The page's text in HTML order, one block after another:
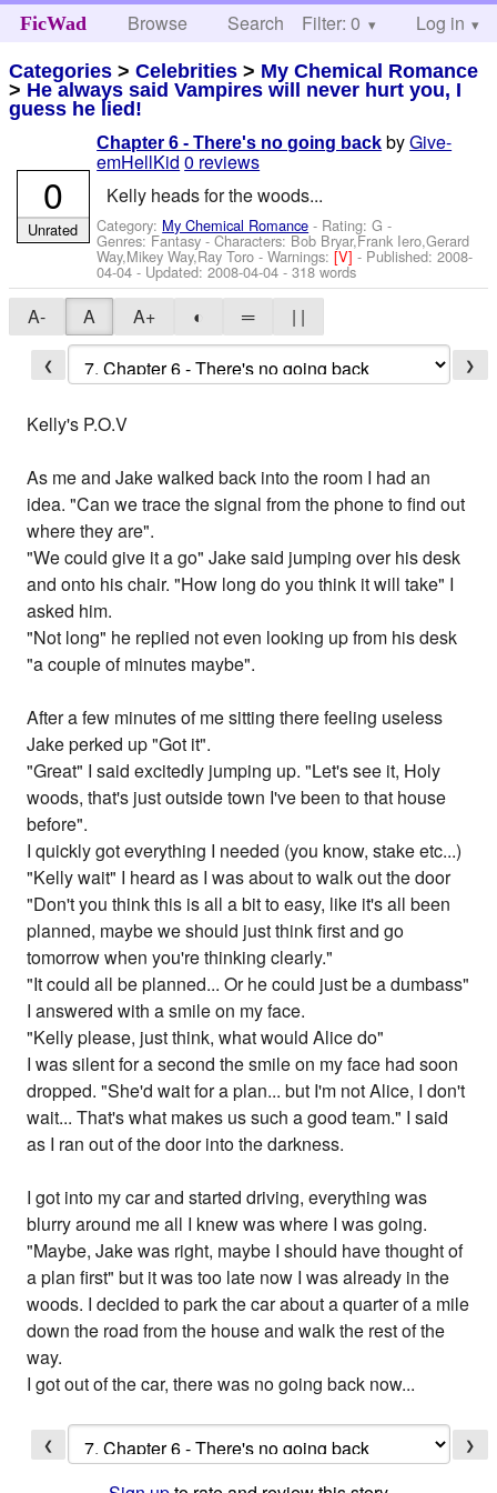
FicWad Browse Search Help
Filter: 0 Log in
Categories >Celebrities > My Chemical Romance
> He always said Vampires will never hurt you, I
guess he lied!
Chapter 6 - There's no going back byGive-
emHellKid 0 reviews
Kelly heads for the woods...
Category: My Chemical Romance - Rating: G -
Genres: Fantasy -Characters: Bob Bryar,Frank Iero,Gerard
Way,Mikey Way,Ray Toro -Warnings:[V]- Published:2008-
04-04 - Updated:2008-04-04 - 318 words
0
Unrated
A- A A+ ◐ ═ | |
❮ ❯
Kelly's P.O.V
As me and Jake walked back into the room I had an
idea. "Can we trace the signal from the phone to find out
where they are".
"We could give it a go" Jake said jumping over his desk
and onto his chair. "How long do you think it will take" I
asked him.
"Not long" he replied not even looking up from his desk
"a couple of minutes maybe".
After a few minutes of me sitting there feeling useless
Jake perked up "Got it".
"Great" I said excitedly jumping up. "Let's see it, Holy
woods, that's just outside town I've been to that house
before".
I quickly got everything I needed (you know, stake etc...)
"Kelly wait" I heard as I was about to walk out the door
"Don't you think this is all a bit to easy, like it's all been
planned, maybe we should just think first and go
tomorrow when you're thinking clearly."
"It could all be planned... Or he could just be a dumbass"
I answered with a smile on my face.
"Kelly please, just think, what would Alice do"
I was silent for a second the smile on my face had soon
dropped. "She'd wait for a plan... but I'm not Alice, I don't
wait... That's what makes us such a good team." I said
as I ran out of the door into the darkness.
I got into my car and started driving, everything was
blurry around me all I knew was where I was going.
"Maybe, Jake was right, maybe I should have thought of
a plan first" but it was too late now I was already in the
woods. I decided to park the car about a quarter of a mile
down the road from the house and walk the rest of the
way.
I got out of the car, there was no going back now...
❮ ❯